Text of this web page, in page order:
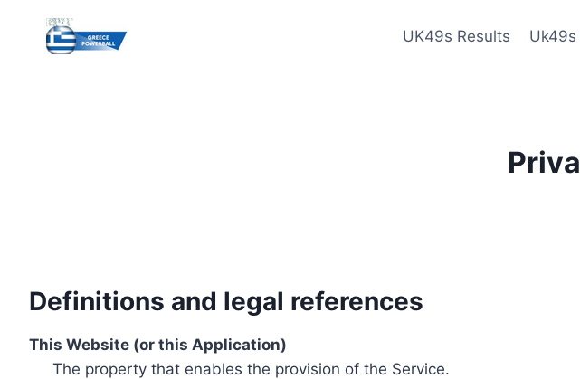
content
UK49s Results
Definitions and legal references
This Website (or this Application)
The property that enables the provision of the Service.